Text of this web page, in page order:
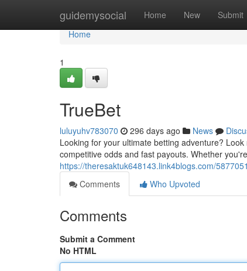
guidemysocial Home New Submit
Home
Home
1
TrueBet
luluyuhv783070 296 days ago News
Looking for your ultimate betting adventure?
competitive odds and fast payouts. Whether
https://theresaktuk648143.link4blogs.com/
Comments
Who Upvoted
Comments
Submit a Comment
No HTML